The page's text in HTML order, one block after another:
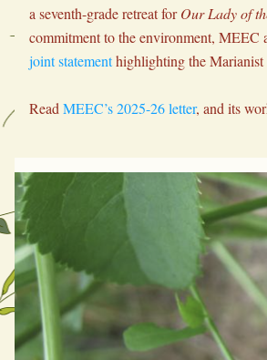
a seventh-grade retreat for Our Lady of
joint statement highlighting the Marianist
Read MEEC’s 2025-26 letter, and its